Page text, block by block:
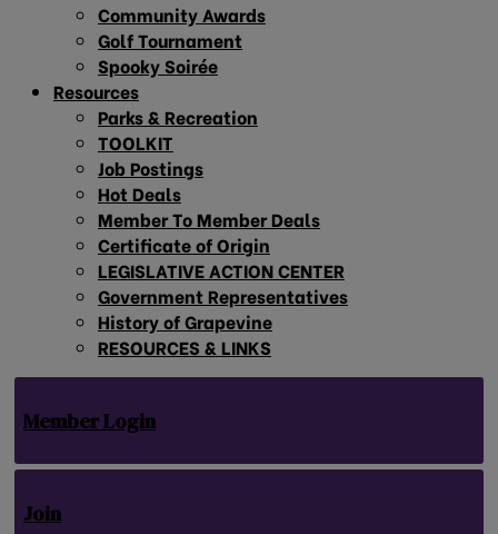
Community Awards
Golf Tournament
Spooky Soirée
Resources
Parks & Recreation
TOOLKIT
Job Postings
Hot Deals
Member To Member Deals
Certificate of Origin
LEGISLATIVE ACTION CENTER
Government Representatives
History of Grapevine
RESOURCES & LINKS
Member Login
Join